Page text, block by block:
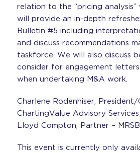
relation to the “pricing
will provide an in-depth
Bulletin #5 including
and discuss recommendations
taskforce. We will also discuss
consider for engagement
when undertaking M&A work.
Charlene Rodenhiser, President/
ChartingValue Advisory
Lloyd Compton, Partner –
This event is currently only